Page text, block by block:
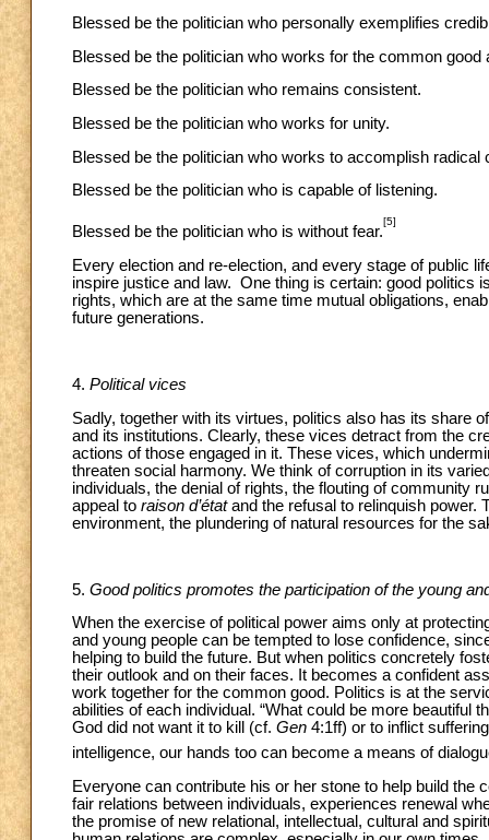
Blessed be the politician who personally exemplifies
Blessed be the politician who works for the common good
Blessed be the politician who remains consistent.
Blessed be the politician who works for unity.
Blessed be the politician who works to accomplish radical
Blessed be the politician who is capable of listening.
Blessed be the politician who is without fear.
[5]
Every election and re-election, and every stage of public
inspire justice and law. One thing is certain: good politics
rights, which are at the same time mutual obligations,
future generations.
4. Political vices
Sadly, together with its virtues, politics also has its share
and its institutions. Clearly, these vices detract from the
actions of those engaged in it. These vices, which
threaten social harmony. We think of corruption in its
individuals, the denial of rights, the flouting of community
appeal to raison d’étatand the refusal to relinquish power.
environment, the plundering of natural resources for the
5. Good politics promotes the participation of the young
When the exercise of political power aims only at
and young people can be tempted to lose confidence,
helping to build the future. But when politics concretely
their outlook and on their faces. It becomes a confident
work together for the common good. Politics is at the
abilities of each individual. “What could be more
God did not want it to kill (cf. Gen 4:1ff) or to inflict
intelligence, our hands too can become a means of
Everyone can contribute his or her stone to help build the
fair relations between individuals, experiences renewal
the promise of new relational, intellectual, cultural and